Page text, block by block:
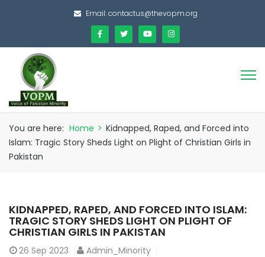
Email:contactus@thevopm.org
You are here: Home > Kidnapped, Raped, and Forced into
Islam: Tragic Story Sheds Light on Plight of Christian Girls in
Pakistan
KIDNAPPED, RAPED, AND FORCED INTO ISLAM:
TRAGIC STORY SHEDS LIGHT ON PLIGHT OF
CHRISTIAN GIRLS IN PAKISTAN
26 Sep 2023
Admin_Minority